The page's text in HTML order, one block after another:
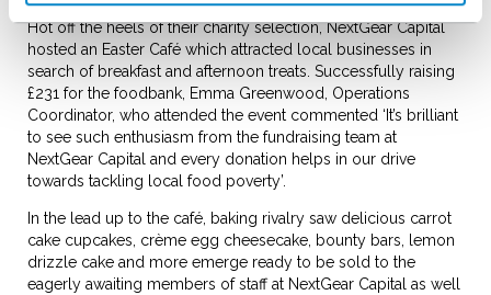
Hot off the heels of their charity selection, NextGear Capital
hosted an Easter Café which attracted local businesses in
search of breakfast and afternoon treats. Successfully raising
£231 for the foodbank, Emma Greenwood, Operations
Coordinator, who attended the event commented ‘It’s brilliant
to see such enthusiasm from the fundraising team at
NextGear Capital and every donation helps in our drive
towards tackling local food poverty’.
In the lead up to the café, baking rivalry saw delicious carrot
cake cupcakes, crème egg cheesecake, bounty bars, lemon
drizzle cake and more emerge ready to be sold to the
eagerly awaiting members of staff at NextGear Capital as well